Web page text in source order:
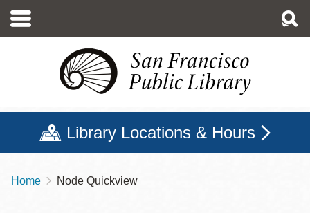
main
Library Locations & Hours
Breadcrumb
Home Node Quickview